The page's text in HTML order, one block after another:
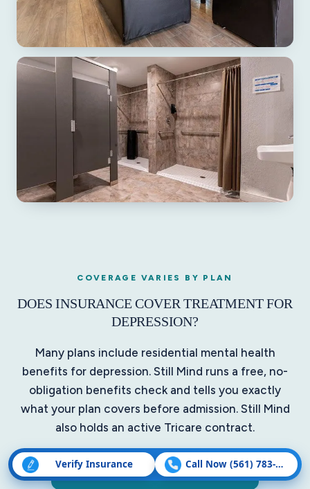
Verify Insurance Call Now (561) 783-5507
COVERAGE VARIES BY PLAN
DOES INSURANCE COVER TREATMENT FOR
DEPRESSION?
Many plans include residential mental health
benefits for depression. Still Mind runs a free, no-
obligation benefits check and tells you exactly
what your plan covers before admission. Still Mind
also holds an active Tricare contract.
Verify by Phone: (561) 782-1672